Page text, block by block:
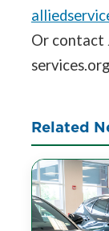
Or contact
Related